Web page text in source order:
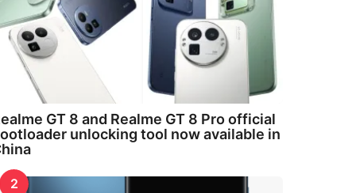
GT 8 and Realme GT 8 Pro official
unlocking tool now available in
2